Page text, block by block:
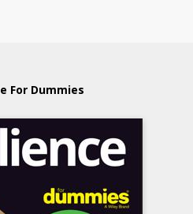
For Dummies